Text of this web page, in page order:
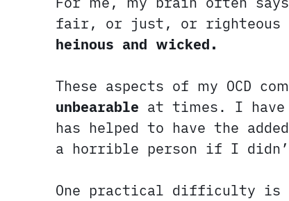
fair, or just, or righteous
heinous and wicked.
These aspects of my OCD
unbearable at times. I
has helped to have the
a horrible person if I
One practical difficulty is